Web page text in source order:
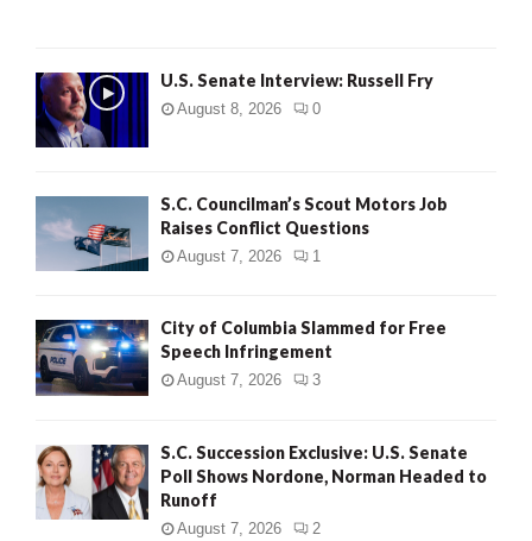
U.S. Senate Interview: Russell Fry
August 8, 2026 0
S.C. Councilman’s Scout Motors Job
Raises Conflict Questions
August 7, 2026 1
City of Columbia Slammed for Free
Speech Infringement
August 7, 2026 3
S.C. Succession Exclusive: U.S. Senate
Poll Shows Nordone, Norman Headed to
Runoff
August 7, 2026 2